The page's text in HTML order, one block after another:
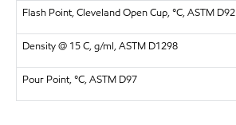
Flash Point, Cleveland Open Cup, °C, ASTM D92
Density @ 15 C, g/ml, ASTM D1298
Pour Point, °C, ASTM D97